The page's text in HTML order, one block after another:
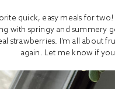
quick, easy meals for
with springy and summery
strawberries. I’m all about
again. Let me know if